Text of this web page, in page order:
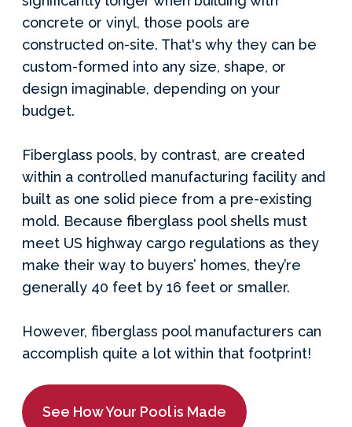
concrete or vinyl, those pools are
constructed on-site. That's why they can be
custom-formed into any size, shape, or
design imaginable, depending on your
budget.
Fiberglass pools, by contrast, are created
within a controlled manufacturing facility and
built as one solid piece from a pre-existing
mold. Because fiberglass pool shells must
meet US highway cargo regulations as they
make their way to buyers’ homes, they’re
generally 40 feet by 16 feet or smaller.
However, fiberglass pool manufacturers can
accomplish quite a lot within that footprint!
See How Your Pool is Made